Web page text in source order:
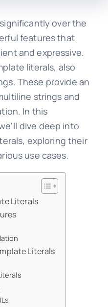
over the
features that
and expressive.
literals, also
These provide an
strings and
In this
dive deep into
exploring their
use cases.
Literals
Literals